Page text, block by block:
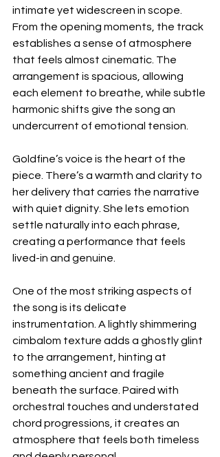
intimate yet widescreen in scope.
From the opening moments, the track
establishes a sense of atmosphere
that feels almost cinematic. The
arrangement is spacious, allowing
each element to breathe, while subtle
harmonic shifts give the song an
undercurrent of emotional tension.
Goldfine’s voice is the heart of the
piece. There’s a warmth and clarity to
her delivery that carries the narrative
with quiet dignity. She lets emotion
settle naturally into each phrase,
creating a performance that feels
lived-in and genuine.
One of the most striking aspects of
the song is its delicate
instrumentation. A lightly shimmering
cimbalom texture adds a ghostly glint
to the arrangement, hinting at
something ancient and fragile
beneath the surface. Paired with
orchestral touches and understated
chord progressions, it creates an
atmosphere that feels both timeless